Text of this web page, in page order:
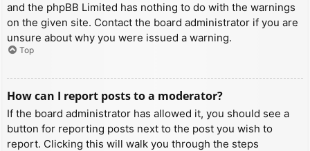
and the phpBB Limited has nothing to do with the warnings
on the given site. Contact the board administrator if you are
unsure about why you were issued a warning.
Top
How can I report posts to a moderator?
If the board administrator has allowed it, you should see a
button for reporting posts next to the post you wish to
report. Clicking this will walk you through the steps